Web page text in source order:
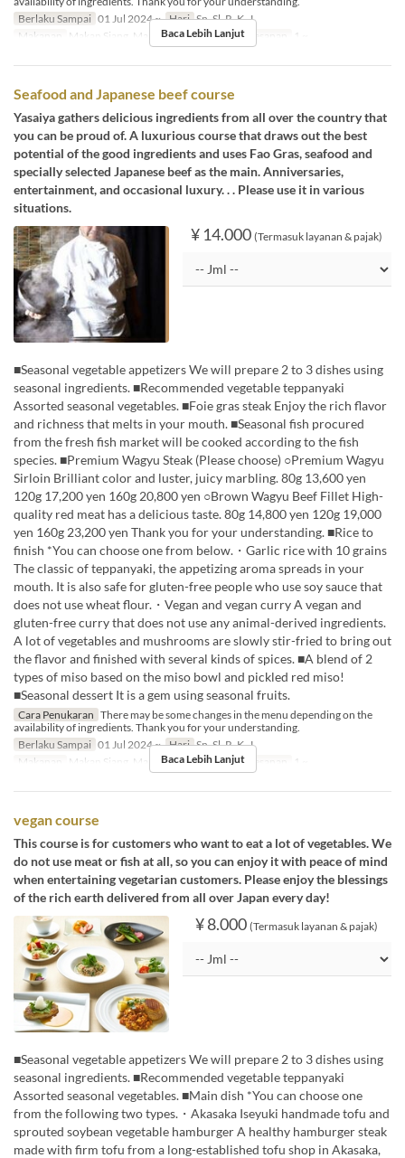
Berlaku Sampai 01 Jul 2024 ~ Hari Sn, Sl, R, K, J
Makanan
Makan Siang, Makan Malam Limit Pemesanan 1 ~
Baca Lebih Lanjut
Seafood and Japanese beef course
Yasaiya gathers delicious ingredients from all over the country that
you can be proud of. A luxurious course that draws out the best
potential of the good ingredients and uses Fao Gras, seafood and
specially selected Japanese beef as the main. Anniversaries,
entertainment, and occasional luxury. . . Please use it in various
situations.
¥ 14.000 (Termasuk layanan & pajak)
■Seasonal vegetable appetizers We will prepare 2 to 3 dishes using
seasonal ingredients. ■Recommended vegetable teppanyaki
Assorted seasonal vegetables. ■Foie gras steak Enjoy the rich flavor
and richness that melts in your mouth. ■Seasonal fish procured
from the fresh fish market will be cooked according to the fish
species. ■Premium Wagyu Steak (Please choose) ○Premium Wagyu
Sirloin Brilliant color and luster, juicy marbling. 80g 13,600 yen
120g 17,200 yen 160g 20,800 yen ○Brown Wagyu Beef Fillet High-
quality red meat has a delicious taste. 80g 14,800 yen 120g 19,000
yen 160g 23,200 yen Thank you for your understanding. ■Rice to
finish *You can choose one from below.・Garlic rice with 10 grains
The classic of teppanyaki, the appetizing aroma spreads in your
mouth. It is also safe for gluten-free people who use soy sauce that
does not use wheat flour.・Vegan and vegan curry A vegan and
gluten-free curry that does not use any animal-derived ingredients.
A lot of vegetables and mushrooms are slowly stir-fried to bring out
the flavor and finished with several kinds of spices. ■A blend of 2
types of miso based on the miso bowl and pickled red miso!
■Seasonal dessert It is a gem using seasonal fruits.
Cara Penukaran There may be some changes in the menu depending on the
availability of ingredients. Thank you for your understanding.
Berlaku Sampai 01 Jul 2024 ~ Hari Sn, Sl, R, K, J
Makanan
Makan Siang, Makan Malam Limit Pemesanan 1 ~
Baca Lebih Lanjut
vegan course
This course is for customers who want to eat a lot of vegetables. We
do not use meat or fish at all, so you can enjoy it with peace of mind
when entertaining vegetarian customers. Please enjoy the blessings
of the rich earth delivered from all over Japan every day!
¥ 8.000 (Termasuk layanan & pajak)
■Seasonal vegetable appetizers We will prepare 2 to 3 dishes using
seasonal ingredients. ■Recommended vegetable teppanyaki
Assorted seasonal vegetables. ■Main dish *You can choose one
from the following two types.・Akasaka Iseyuki handmade tofu and
sprouted soybean vegetable hamburger A healthy hamburger steak
made with firm tofu from a long-established tofu shop in Akasaka,